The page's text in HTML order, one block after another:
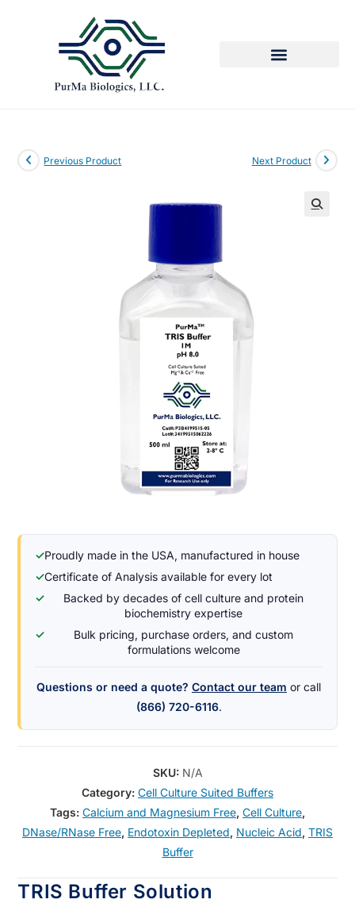
Previous Product Next Product
✓Proudly made in the USA, manufactured in house
✓Certificate of Analysis available for every lot
✓
Backed by decades of cell culture and protein
biochemistry expertise
✓
Bulk pricing, purchase orders, and custom
formulations welcome
Questions or need a quote? Contact our team or call
(866) 720-6116.
SKU: N/A
Category: Cell Culture Suited Buffers
Tags: Calcium and Magnesium Free, Cell Culture,
DNase/RNase Free, Endotoxin Depleted, Nucleic Acid, TRIS
Buffer
TRIS Buffer Solution